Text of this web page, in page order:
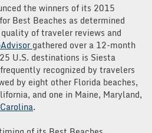
the winners of its 2015
Best Beaches as determined
of traveler reviews and
gathered over a 12-month
U.S. destinations is Siesta
recognized by travelers
by eight other Florida beaches,
and one in Maine, Maryland,
.